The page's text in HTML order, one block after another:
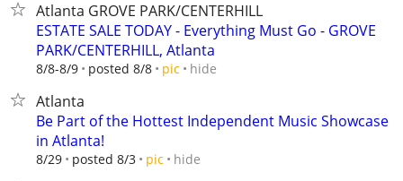
Atlanta GROVE PARK/CENTERHILL
ESTATE SALE TODAY - Everything Must Go - GROVE
PARK/CENTERHILL, Atlanta
8/8-8/9 posted 8/8 pic hide
Atlanta
Be Part of the Hottest Independent Music Showcase
in Atlanta!
8/29 posted 8/3 pic hide